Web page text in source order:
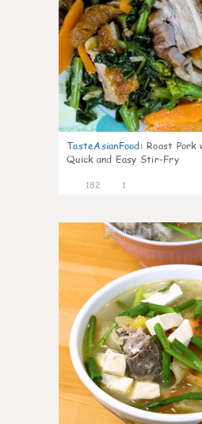
TasteAsianFood: Roast Pork
Quick and Easy Stir-Fry
182 1